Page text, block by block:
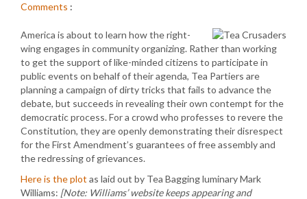
Comments :
America is about to learn how the right-
wing engages in community organizing. Rather than working
to get the support of like-minded citizens to participate in
public events on behalf of their agenda, Tea Partiers are
planning a campaign of dirty tricks that fails to advance the
debate, but succeeds in revealing their own contempt for the
democratic process. For a crowd who professes to revere the
Constitution, they are openly demonstrating their disrespect
for the First Amendment’s guarantees of free assembly and
the redressing of grievances.
Here is the plot as laid out by Tea Bagging luminary Mark
Williams: [Note: Williams’ website keeps appearing and